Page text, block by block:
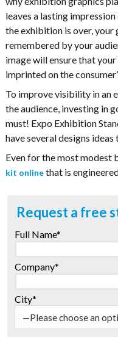
leaves a lasting
the exhibition is over, your
remembered by your
image will ensure that
imprinted on the
To improve visibility in an
the audience, investing in
must! Expo Exhibition
have several designs
Even for the most modest
kit onlinethat is
Request a free
Full Name*
Company*
City*